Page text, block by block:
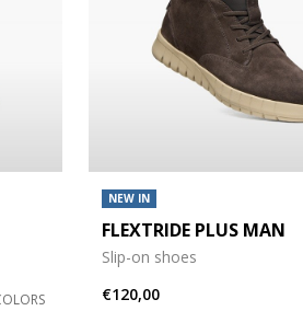
NEW IN
FLEXTRIDE PLUS MAN
Slip-on shoes
€120,00